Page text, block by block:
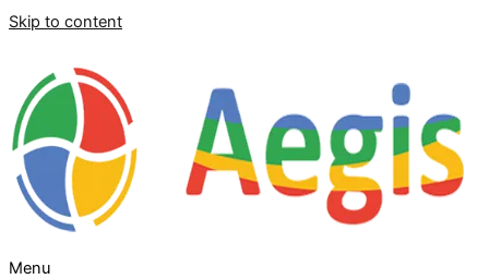
Skip to content
Menu